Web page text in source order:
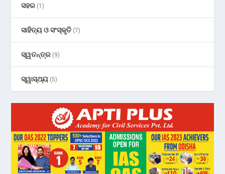
ସହର (1)
ସାହିତ୍ୟ ଓ ସଂସ୍କୃତି (7)
ସ୍ୱତନ୍ତ୍ର (9)
ସ୍ୱାସ୍ଥ୍ୟ (5)